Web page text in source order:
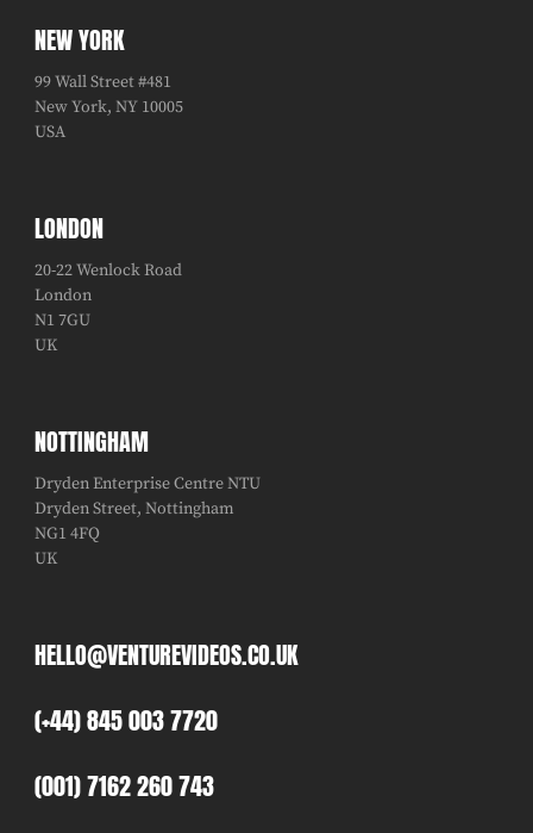
NEW YORK
99 Wall Street #481
New York, NY 10005
USA
LONDON
20-22 Wenlock Road
London
N1 7GU
UK
NOTTINGHAM
Dryden Enterprise Centre NTU
Dryden Street, Nottingham
NG1 4FQ
UK
HELLO@VENTUREVIDEOS.CO.UK
(+44) 845 003 7720
(001) 7162 260 743